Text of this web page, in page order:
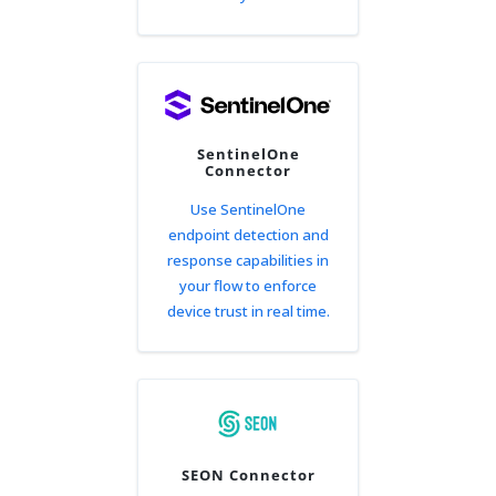
SentinelOne
Connector
Use SentinelOne
endpoint detection and
response capabilities in
your flow to enforce
device trust in real time.
SEON Connector